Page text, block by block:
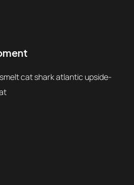
cat shark atlantic upside-